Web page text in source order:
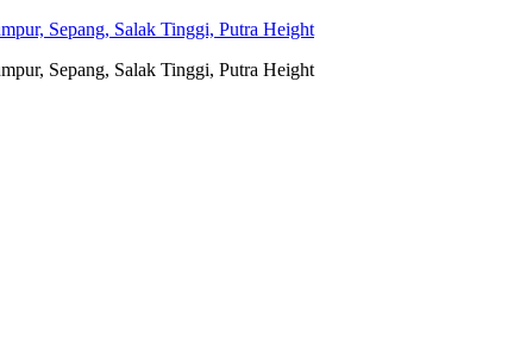
Sepang, Salak Tinggi, Putra Height
Sepang, Salak Tinggi, Putra Height